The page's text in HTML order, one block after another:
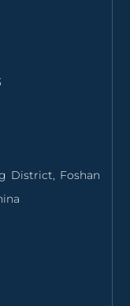
District, Foshan